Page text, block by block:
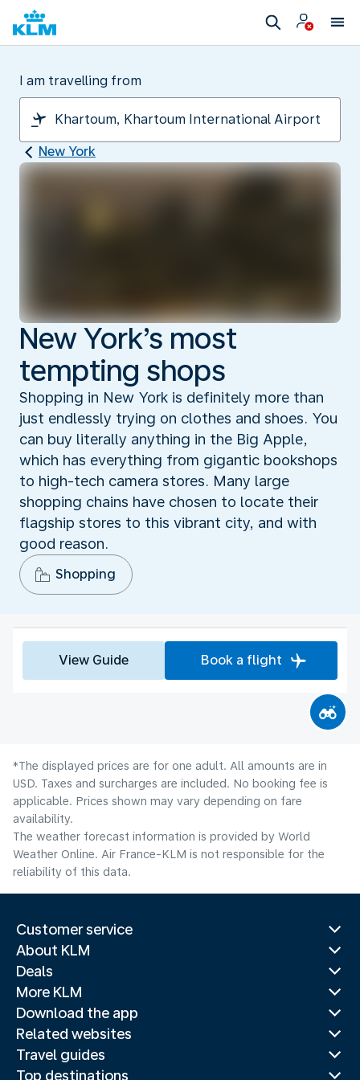
I am travelling from
New York
New York’s most
tempting shops
Shopping in New York is definitely more than
just endlessly trying on clothes and shoes. You
can buy literally anything in the Big Apple,
which has everything from gigantic bookshops
to high-tech camera stores. Many large
shopping chains have chosen to locate their
flagship stores to this vibrant city, and with
good reason.
Shopping
View Guide Book a flight
*The displayed prices are for one adult. All amounts are in
USD. Taxes and surcharges are included. No booking fee is
applicable. Prices shown may vary depending on fare
availability.
The weather forecast information is provided by World
Weather Online. Air France-KLM is not responsible for the
reliability of this data.
Customer service
About KLM
Deals
More KLM
Download the app
Related websites
Travel guides
Top destinations